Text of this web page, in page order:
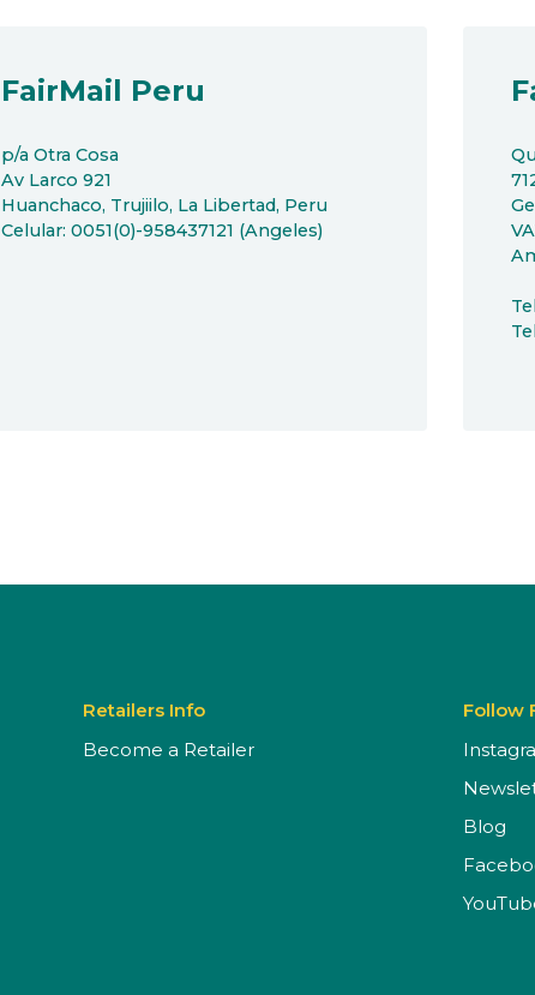
FairMail Peru
p/a Otra Cosa
Av Larco 921
Huanchaco, Trujiilo, La Libertad, Peru
Celular: 0051(0)-958437121 (Angeles)
Retailers Info
Become a Retailer
Follow
Blog